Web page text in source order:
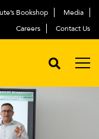
Bookshop
Media
Careers
Contact Us